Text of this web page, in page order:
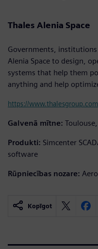
Thales Alenia Space
Governments, institutions
Alenia Space to design,
systems that help them
anything and help
https://
Galvenā mītne:
Produkti: Simcenter
software
Rūpniecības nozare:
Kopīgot